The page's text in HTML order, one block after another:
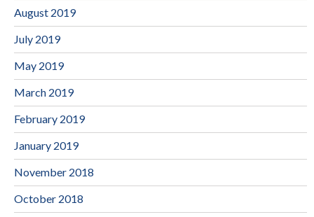
August 2019
July 2019
May 2019
March 2019
February 2019
January 2019
November 2018
October 2018